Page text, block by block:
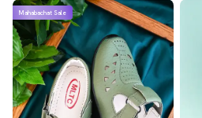
Mahabachat Sale